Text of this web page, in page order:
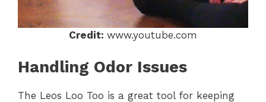
Credit: www.youtube.com
Handling Odor Issues
The Leos Loo Too is a great tool for keeping